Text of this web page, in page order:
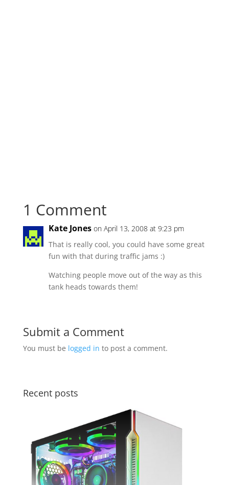
1 Comment
Kate Jones on April 13, 2008 at 9:23 pm
That is really cool, you could have some great
fun with that during traffic jams :)
Watching people move out of the way as this
tank heads towards them!
Submit a Comment
You must be logged in to post a comment.
Recent posts